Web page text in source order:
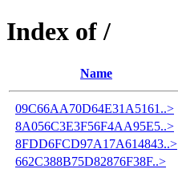
Index of /
Name
09C66AA70D64E31A5161..>
8A056C3E3F56F4AA95E5..>
8FDD6FCD97A17A614843..>
662C388B75D82876F38F..>